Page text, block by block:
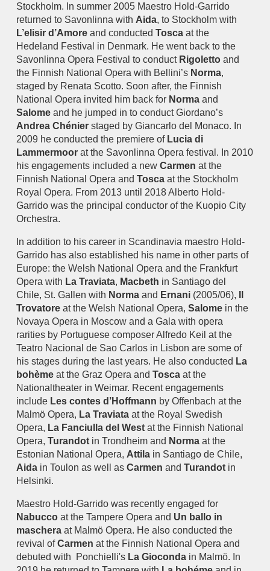
Stockholm. In summer 2005 Maestro Hold-Garrido
returned to Savonlinna with Aida, to Stockholm with
L’elisir d’Amore and conductedTosca at the
Hedeland Festival in Denmark. He went back to the
Savonlinna Opera Festival to conduct Rigoletto and
the Finnish National Opera with Bellini’s Norma,
staged by Renata Scotto. Soon after, the Finnish
National Opera invited him back for Norma and
Salome and he jumped in to conduct Giordano’s
Andrea Chénierstaged by Giancarlo del Monaco. In
2009 he conducted the premiere of Lucia di
Lammermoor at the Savonlinna Opera festival. In 2010
his engagements included a newCarmen at the
Finnish National Opera andTosca at the Stockholm
Royal Opera. From 2013 until 2018 Alberto Hold-
Garrido was the principal conductor of the Kuopio City
Orchestra.
In addition to his career in Scandinavia maestro Hold-
Garrido has also established his name in other parts of
Europe: the Welsh National Opera and the Frankfurt
Opera with La Traviata, Macbeth in Santiago del
Chile, St. Gallen with Norma and Ernani (2005/06),
Trovatore at the Welsh National Opera,Salome in the
Novaya Opera in Moscow and a Gala with opera
rarities by Portuguese composer Alfredo Keil at the
Teatro Nacional de Sao Carlos in Lisbon are some of
his stages during the last years. He also conducted La
bohème at the Graz Opera andTosca at the
Nationaltheater in Weimar. Recent engagements
include Les contes d’Hoffmann by Offenbach at the
Malmö Opera, La Traviata at the Royal Swedish
Opera, La Fanciulla del West at the Finnish National
Opera,Turandot in Trondheim and Norma at the
Estonian National Opera, Attila in Santiago de Chile,
Aida in Toulon as well asCarmen andTurandot in
Helsinki.
Maestro Hold-Garrido was recently engaged for
Nabucco at the Tampere Opera and Un ballo in
maschera at Malmö Opera. He also conducted the
revival ofCarmen at the Finnish National Opera and
debuted with Ponchielli's La Gioconda in Malmö. In